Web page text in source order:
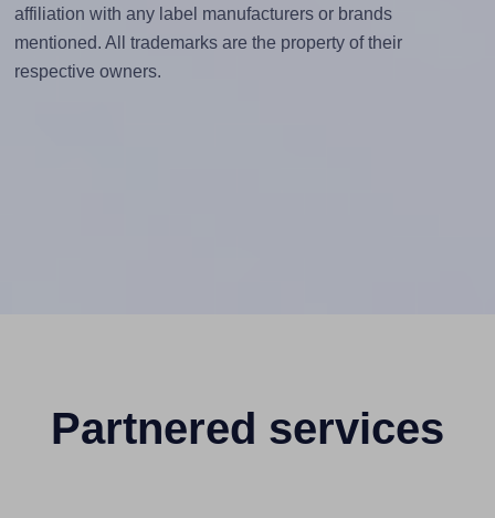
affiliation with any label manufacturers or brands
mentioned. All trademarks are the property of their
respective owners.
Partnered services